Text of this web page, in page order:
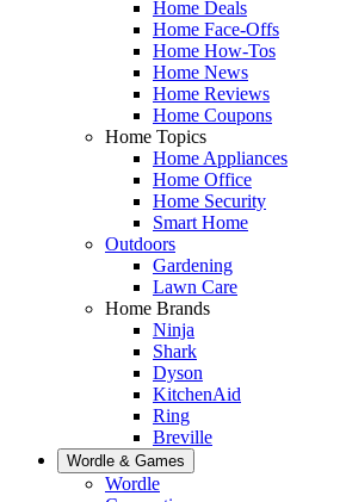
Home Deals
Home Face-Offs
Home How-Tos
Home News
Home Reviews
Home Coupons
Home Topics
Home Appliances
Home Office
Home Security
Smart Home
Outdoors
Gardening
Lawn Care
Home Brands
Ninja
Shark
Dyson
KitchenAid
Ring
Breville
Wordle & Games
Wordle